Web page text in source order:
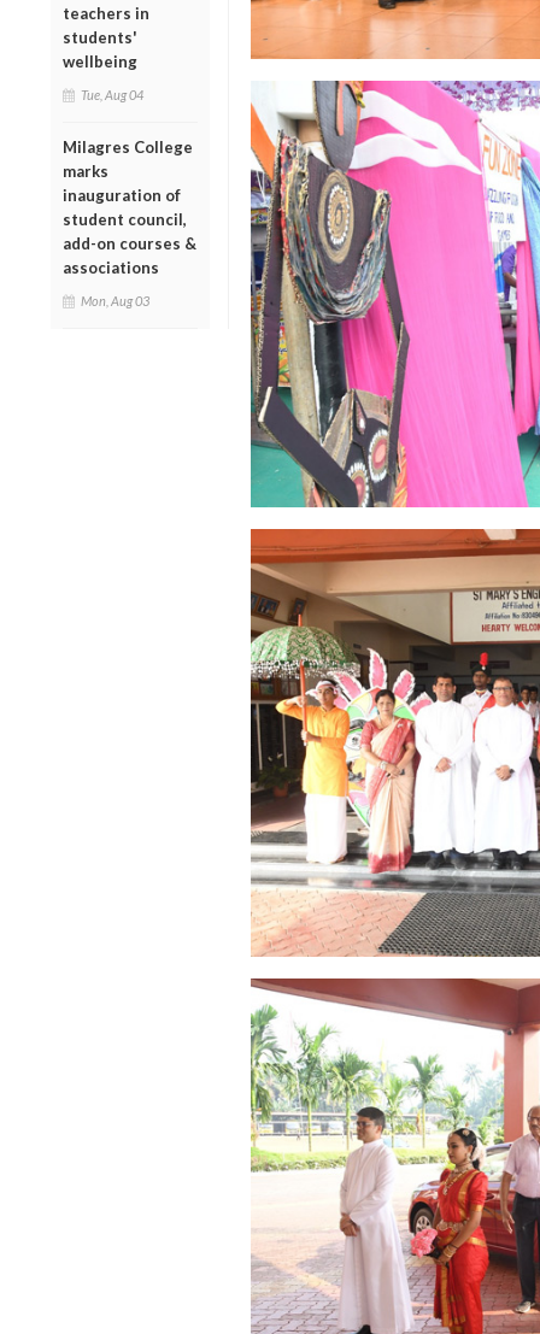
teachers in
students'
wellbeing
Tue, Aug 04
Milagres College
marks
inauguration of
student council,
add-on courses &
associations
Mon, Aug 03